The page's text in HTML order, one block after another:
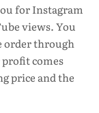
for Instagram
views. You
order through
comes
price and the